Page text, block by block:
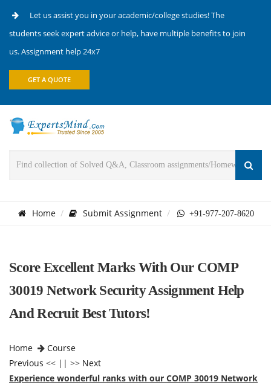
Let us assist you in your academic/college studies! The
students seek expert advice or help, have multiple benefits to join
us. Assignment help 24x7
GET A QUOTE
Home Submit Assignment +91-977-207-8620
Score Excellent Marks With Our COMP
30019 Network Security Assignment Help
And Recruit Best Tutors!
Home
Course
Previous << || >> Next
Experience wonderful ranks with our COMP 30019 Network